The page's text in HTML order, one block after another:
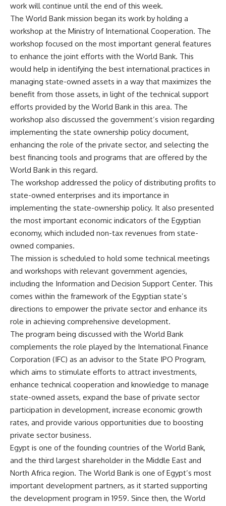
work will continue until the end of this week.
The World Bank mission began its work by holding a
workshop at the Ministry of International Cooperation. The
workshop focused on the most important general features
to enhance the joint efforts with the World Bank. This
would help in identifying the best international practices in
managing state-owned assets in a way that maximizes the
benefit from those assets, in light of the technical support
efforts provided by the World Bank in this area. The
workshop also discussed the government’s vision regarding
implementing the state ownership policy document,
enhancing the role of the private sector, and selecting the
best financing tools and programs that are offered by the
World Bank in this regard.
The workshop addressed the policy of distributing profits to
state-owned enterprises and its importance in
implementing the state-ownership policy. It also presented
the most important economic indicators of the Egyptian
economy, which included non-tax revenues from state-
owned companies.
The mission is scheduled to hold some technical meetings
and workshops with relevant government agencies,
including the Information and Decision Support Center. This
comes within the framework of the Egyptian state’s
directions to empower the private sector and enhance its
role in achieving comprehensive development.
The program being discussed with the World Bank
complements the role played by the International Finance
Corporation (IFC) as an advisor to the State IPO Program,
which aims to stimulate efforts to attract investments,
enhance technical cooperation and knowledge to manage
state-owned assets, expand the base of private sector
participation in development, increase economic growth
rates, and provide various opportunities due to boosting
private sector business.
Egypt is one of the founding countries of the World Bank,
and the third largest shareholder in the Middle East and
North Africa region. The World Bank is one of Egypt’s most
important development partners, as it started supporting
the development program in 1959. Since then, the World